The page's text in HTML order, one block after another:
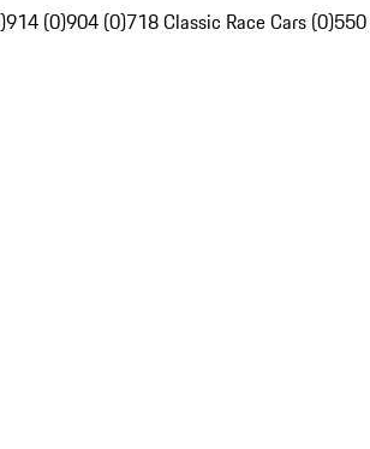
914 (0)904 (0)718 Classic Race Cars (0)550